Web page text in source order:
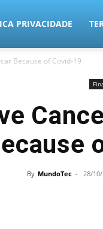
PRIVACIDADE
Because of Covid-19
By MundoTec - 28/